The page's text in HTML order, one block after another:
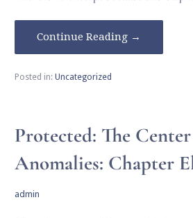
Continue Reading →
Posted in: Uncategorized
Protected: The
Anomalies: Chapter
admin